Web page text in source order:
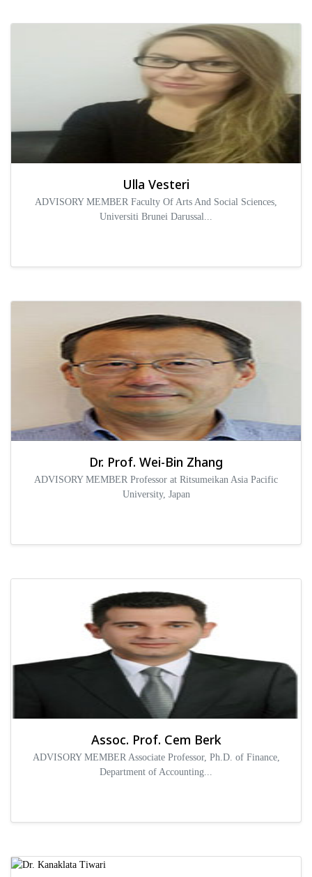
Ulla Vesteri
ADVISORY MEMBER Faculty Of Arts And Social Sciences,
Universiti Brunei Darussal...
Dr. Prof. Wei-Bin Zhang
ADVISORY MEMBER Professor at Ritsumeikan Asia Pacific
University, Japan
Assoc. Prof. Cem Berk
ADVISORY MEMBER Associate Professor, Ph.D. of Finance,
Department of Accounting...